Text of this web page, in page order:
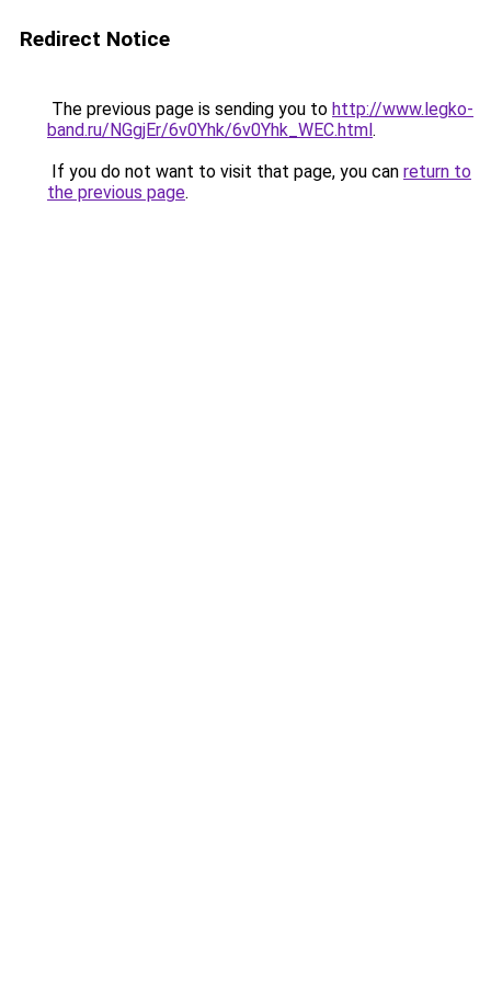
Redirect Notice
The previous page is sending you to http://www.legko-
band.ru/NGgjEr/6v0Yhk/6v0Yhk_WEC.html.
If you do not want to visit that page, you can return to
the previous page.